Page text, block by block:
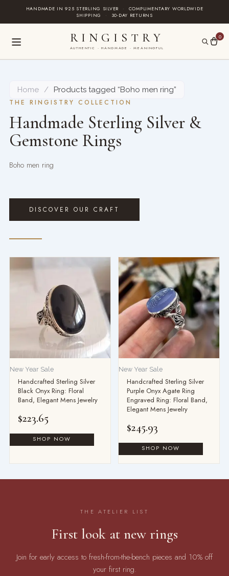
HANDMADE IN 925 STERLING SILVER ·
COMPLIMENTARY WORLDWIDE
SHIPPING
· 30-DAY RETURNS
RINGISTRY
AUTHENTIC · HANDMADE · MEANINGFUL
0
Home /
Products tagged “Boho men ring”
THE RINGISTRY COLLECTION
Handmade Sterling Silver &
Gemstone Rings
Boho men ring
DISCOVER OUR CRAFT
New Year Sale
Handcrafted Sterling Silver
Black Onyx Ring: Floral
Band, Elegant Mens Jewelry
$223.65
New Year Sale
Handcrafted Sterling Silver
Purple Onyx Agate Ring
Engraved Ring: Floral Band,
Elegant Mens Jewelry
$245.93
THE ATELIER LIST
First look at new rings
Join for early access to fresh-from-the-bench pieces and 10% off
your first ring.